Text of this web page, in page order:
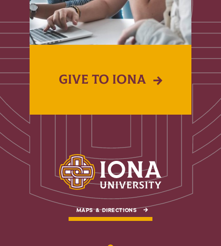
GIVE TO IONA
MAPS & DIRECTIONS